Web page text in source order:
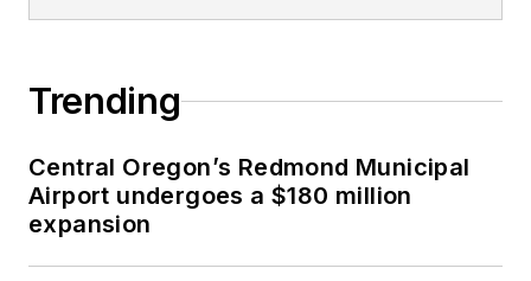
Trending
Central Oregon’s Redmond Municipal
Airport undergoes a $180 million
expansion